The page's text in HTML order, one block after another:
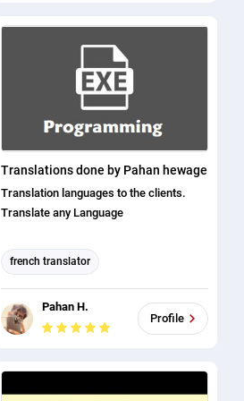
Bengali translation
english (us) translator
Canadian French translation
Translations done by Pahan hewage
Translation languages to the clients.
Translate any Language
french translator
german translator
Dutch translation
Spanish translation
Pahan H.
Profile